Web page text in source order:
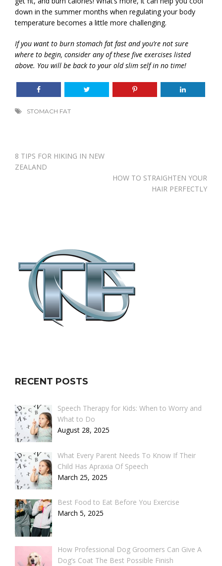
down in the summer months when regulating your body
temperature becomes a little more challenging.
If you want to burn stomach fat fast and you’re not sure
where to begin, consider any of these five exercises listed
above. You will be back to your old slim self in no time!
STOMACH FAT
Post
navigation
8 TIPS FOR HIKING IN NEW
ZEALAND
HOW TO STRAIGHTEN YOUR
HAIR PERFECTLY
RECENT POSTS
Speech Therapy for Kids: When to Worry and
What to Do
August 28, 2025
What Every Parent Needs To Know If Their
Child Has Apraxia Of Speech
March 25, 2025
Best Food to Eat Before You Exercise
March 5, 2025
How Professional Dog Groomers Can Give A
Dog’s Coat The Best Possible Finish